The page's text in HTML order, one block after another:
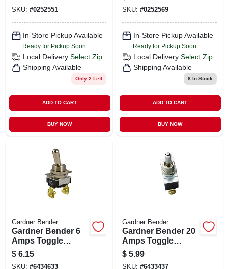
20a, Ivory
SKU: #0252551
In-Store Pickup Available
Ready for Pickup Soon
Local Delivery Select Zip
Shipping Available
Only 2 Left
ADD TO CART
BUY NOW
20a, White
SKU: #0252569
In-Store Pickup Available
Ready for Pickup Soon
Local Delivery Select Zip
Shipping Available
8In Stock
ADD TO CART
BUY NOW
Gardner Bender
Gardner Bender 6
Amps Toggle
Switch Silver 1 Pk
$ 6.15
SKU: #6434633
Gardner Bender
Gardner Bender 20
Amps Toggle
Switch Silver 1 Pk
$ 5.99
SKU: #6433437